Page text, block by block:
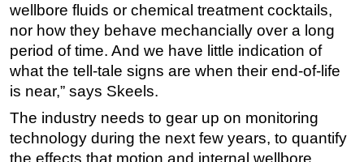
wellbore fluids or chemical treatment cocktails,
nor how they behave mechancially over a long
period of time. And we have little indication of
what the tell-tale signs are when their end-of-life
is near,” says Skeels.
The industry needs to gear up on monitoring
technology during the next few years, to quantify